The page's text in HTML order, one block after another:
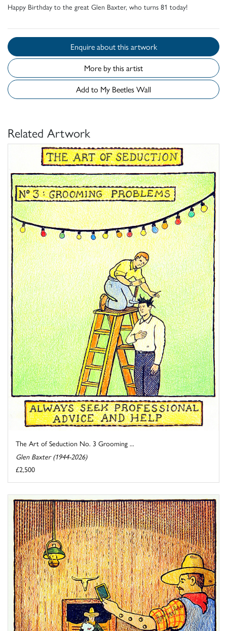
Happy Birthday to the great Glen Baxter, who turns 81 today!
Enquire about this artwork
More by this artist
Add to My Beetles Wall
Related Artwork
The Art of Seduction No. 3 Grooming ...
Glen Baxter (1944-2026)
£2,500